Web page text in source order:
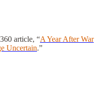
article, “A Year After War
Uncertain.”